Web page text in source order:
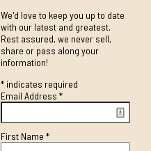
We'd love to keep you up to date
with our latest and greatest.
Rest assured, we never sell,
share or pass along your
information!
*indicates required
Email Address *
First Name *